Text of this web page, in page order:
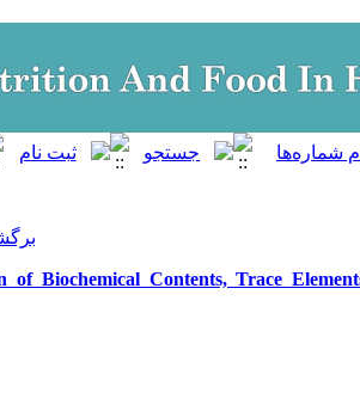
برگشت به فهرست نسخه ها
Evaluation of Biochemical